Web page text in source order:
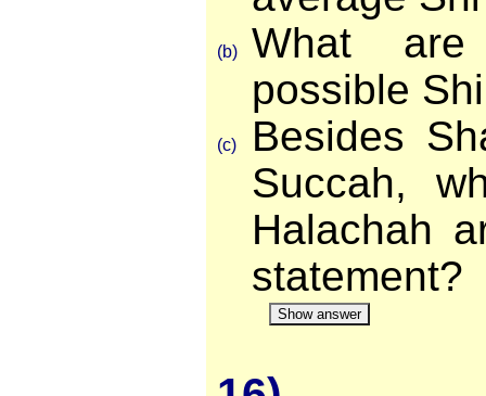
(b)
What
possible
(c)
Besides
Succah,
Halachah
statement?
Show answer